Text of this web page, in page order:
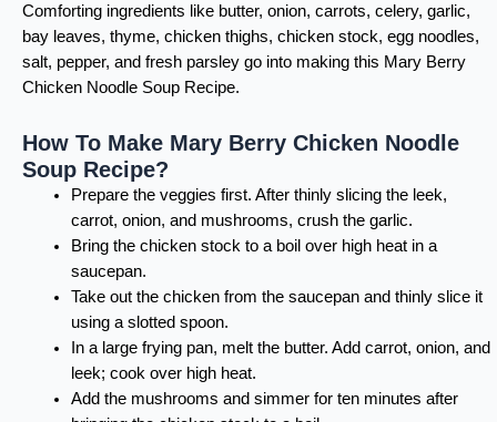
Comforting ingredients like butter, onion, carrots, celery, garlic,
bay leaves, thyme, chicken thighs, chicken stock, egg noodles,
salt, pepper, and fresh parsley go into making this Mary Berry
Chicken Noodle Soup Recipe.
How To Make Mary Berry Chicken Noodle
Soup Recipe?
Prepare the veggies first. After thinly slicing the leek,
carrot, onion, and mushrooms, crush the garlic.
Bring the chicken stock to a boil over high heat in a
saucepan.
Take out the chicken from the saucepan and thinly slice it
using a slotted spoon.
In a large frying pan, melt the butter. Add carrot, onion, and
leek; cook over high heat.
Add the mushrooms and simmer for ten minutes after